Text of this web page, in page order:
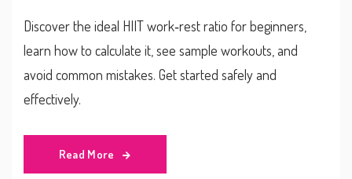
Discover the ideal HIIT work‑rest ratio for beginners,
learn how to calculate it, see sample workouts, and
avoid common mistakes. Get started safely and
effectively.
Read More